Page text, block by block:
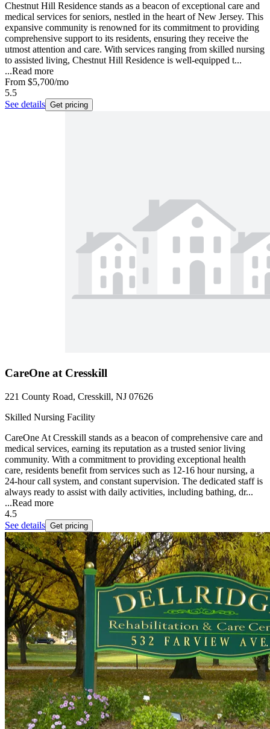
Chestnut Hill Residence stands as a beacon of exceptional care and
medical services for seniors, nestled in the heart of New Jersey. This
expansive community is renowned for its commitment to providing
comprehensive support to its residents, ensuring they receive the
utmost attention and care. With services ranging from skilled nursing
to assisted living, Chestnut Hill Residence is well-equipped t...
...Read more
From $5,700/mo
5.5
See details Get pricing
CareOne at Cresskill
221 County Road, Cresskill, NJ 07626
Skilled Nursing Facility
CareOne At Cresskill stands as a beacon of comprehensive care and
medical services, earning its reputation as a trusted senior living
community. With a commitment to providing exceptional health
care, residents benefit from services such as 12-16 hour nursing, a
24-hour call system, and constant supervision. The dedicated staff is
always ready to assist with daily activities, including bathing, dr...
...Read more
4.5
See details Get pricing